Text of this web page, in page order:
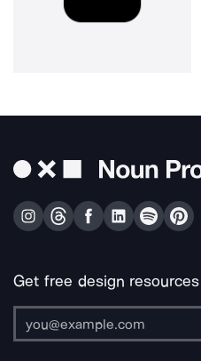
Get free design